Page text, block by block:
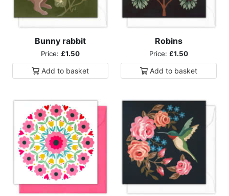
Bunny rabbit
Price: £1.50
Add to basket
Robins
Price: £1.50
Add to basket